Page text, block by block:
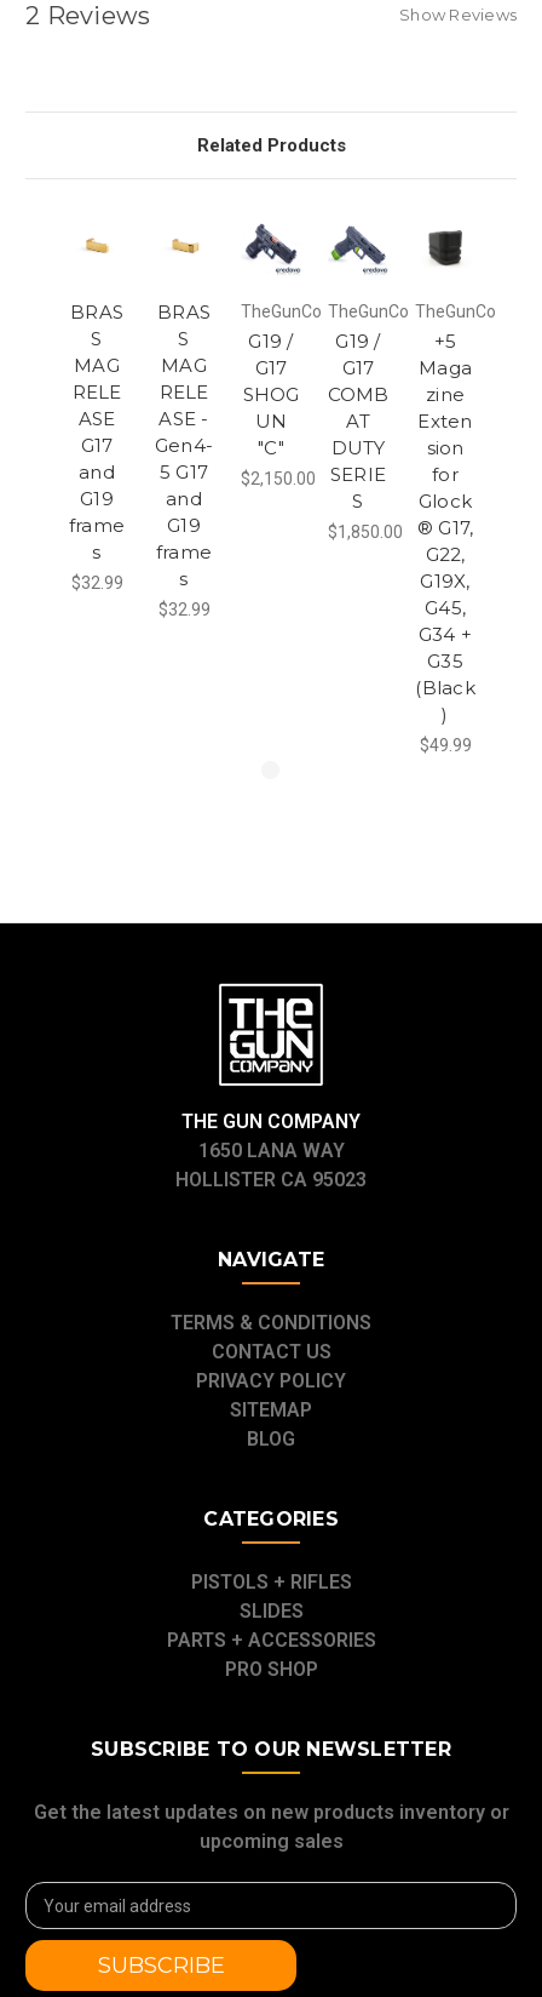
2 Reviews Show Reviews
Related Products
BRAS
S
MAG
RELE
ASE
G17
and
G19
frame
s
$32.99
BRAS
S
MAG
RELE
ASE -
Gen4-
5 G17
and
G19
frame
s
$32.99
TheGunCo
G19 /
G17
SHOG
UN
"C"
$2,150.00
TheGunCo
G19 /
G17
COMB
AT
DUTY
SERIE
S
$1,850.00
TheGunCo
+5
Maga
zine
Exten
sion
for
Glock
® G17,
G22,
G19X,
G45,
G34 +
G35
(Black
)
$49.99
THE GUN COMPANY
1650 LANA WAY
HOLLISTER CA 95023
NAVIGATE
TERMS & CONDITIONS
CONTACT US
PRIVACY POLICY
SITEMAP
BLOG
CATEGORIES
PISTOLS + RIFLES
SLIDES
PARTS + ACCESSORIES
PRO SHOP
SUBSCRIBE TO OUR NEWSLETTER
Get the latest updates on new products inventory or
upcoming sales
Email
Address